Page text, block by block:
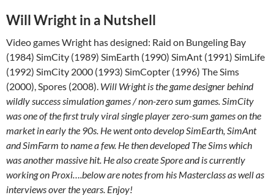
Will Wright in a Nutshell
Video games Wright has designed: Raid on Bungeling Bay
(1984) SimCity (1989) SimEarth (1990) SimAnt (1991) SimLife
(1992) SimCity 2000 (1993) SimCopter (1996) The Sims
(2000), Spores (2008). Will Wright is the game designer behind
wildly success simulation games / non-zero sum games. SimCity
was one of the first truly viral single player zero-sum games on the
market in early the 90s. He went onto develop SimEarth, SimAnt
and SimFarm to name a few. He then developed The Sims which
was another massive hit. He also create Spore and is currently
working on Proxi….below are notes from his Masterclass as well as
interviews over the years. Enjoy!